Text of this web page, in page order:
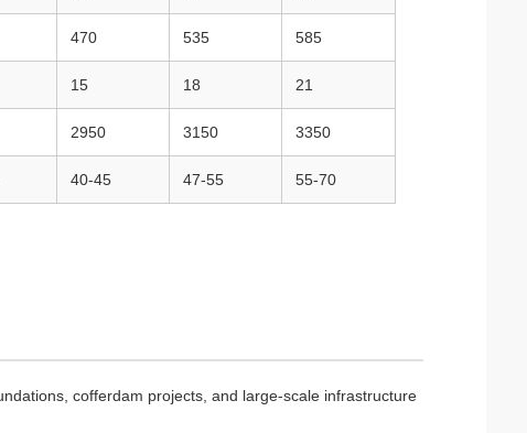
470 535 585
15 18 21
2950 3150 3350
40-45 47-55 55-70
cofferdam projects, and large-scale infrastructure